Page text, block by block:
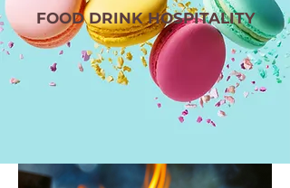
FOOD DRINK HOSPITALITY